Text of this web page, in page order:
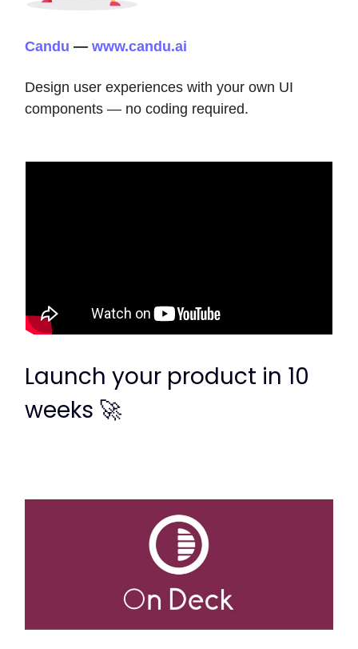
Candu — www.candu.ai
Design user experiences with your own UI
components — no coding required.
Launch your product in 10
weeks 🚀